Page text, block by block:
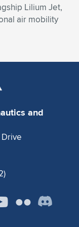
Lilium Jet,
air mobility
and